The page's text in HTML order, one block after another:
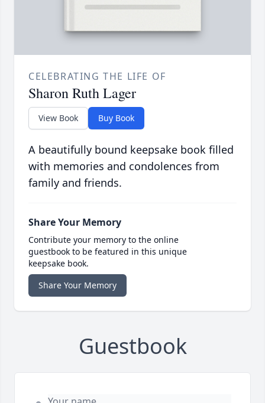
CELEBRATING THE LIFE OF
Sharon Ruth Lager
View Book Buy Book
A beautifully bound keepsake book filled
with memories and condolences from
family and friends.
Share Your Memory
Contribute your memory to the online
guestbook to be featured in this unique
keepsake book.
Share Your Memory
Guestbook